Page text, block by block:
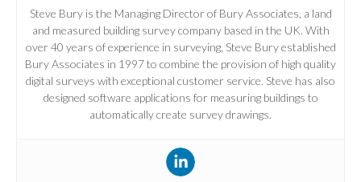
Steve Bury is the Managing Director of Bury Associates, a land
and measured building survey company based in the UK. With
over 40 years of experience in surveying, Steve Bury established
Bury Associates in 1997 to combine the provision of high quality
digital surveys with exceptional customer service. Steve has also
designed software applications for measuring buildings to
automatically create survey drawings.